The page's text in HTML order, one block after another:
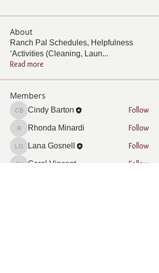
About
Ranch Pal Schedules, Helpfulness
‘Activities (Cleaning, Laun...
Read more
Members
Cindy Barton
Cindy Barton Follow
Rhonda Minardi
Rhonda Minardi Follow
Lana Gosnell
Lana Gosnell Follow
Carol Vincent Follow